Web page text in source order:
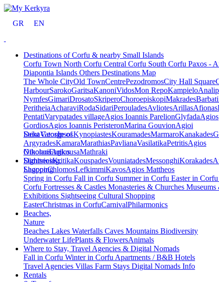
GR EN
Destinations of Corfu & nearby Small Islands
Corfu Town North Corfu Central Corfu South Corfu Paxos -
Diapontia Islands Others Destinations Map
The Whole CityOld TownCentrePezodromosCity Hall Square
HarbourSarokoGaritsaKanoniVidosMon RepoKampielo
NymfesGimariDrosatoSkriperoChoroepiskopiMakradesBarbati
PeritheiaAcharaviRodaSidariPerouladesAvliotesArillasAfionas
PentatiVarypatades villageAgios Ioannis ParelionGlyfadaAgios
GordiosAgios Ioannis PeristeronMarina GouvionAgioi
DekaVatosIpsosKynopiastesKouramadesMarmaroKanakades
Saint George of
ArgyradesKamaraMarathiasPavlianaVasilatikaPetritisAgios
NikolaosAgios
DimitriosKritikaKouspadesVouniatadesMessonghiKorakades
LagoonChlomosLefkimmiKavosAgios Mattheos
OthonoiEreikousaMathraki
Sightseeing,
Shopping
Spring in Corfu Fall in Corfu Summer in Corfu Easter in
Corfu Fortresses & Castles Monasteries & Churches Museums
Exhibitions Sightseeing Cultural Shopping
EasterChristmas in CorfuCarnivalPhilarmonics
Beaches,
Nature
Beaches Lakes Waterfalls Caves Mountains Biodiversity
Underwater LifePlants & FlowersAnimals
Where to Stay, Travel Agencies & Digital Nomads
Fall in Corfu Winter in Corfu Apartments / B&B Hotels
Travel Agencies Villas Farm Stays Digital Nomads Info
Rentals